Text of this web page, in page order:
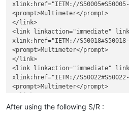
xlink:href="IETM://
<prompt>Multimeter</prompt>
</link>
<link linkaction="immediate"
xlink:href="IETM://
<prompt>Multimeter</prompt>
</link>
<link linkaction="immediate"
xlink:href="IETM://
<prompt>Multimeter</prompt>
<link linkaction="immediate"
After using the following S/R :